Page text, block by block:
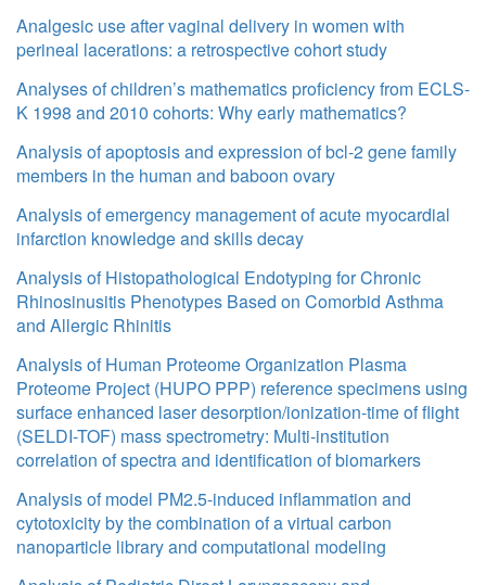
Analgesic use after vaginal delivery in women with
perineal lacerations: a retrospective cohort study
Analyses of children’s mathematics proficiency from ECLS-
K 1998 and 2010 cohorts: Why early mathematics?
Analysis of apoptosis and expression of bcl-2 gene family
members in the human and baboon ovary
Analysis of emergency management of acute myocardial
infarction knowledge and skills decay
Analysis of Histopathological Endotyping for Chronic
Rhinosinusitis Phenotypes Based on Comorbid Asthma
and Allergic Rhinitis
Analysis of Human Proteome Organization Plasma
Proteome Project (HUPO PPP) reference specimens using
surface enhanced laser desorption/ionization-time of flight
(SELDI-TOF) mass spectrometry: Multi-institution
correlation of spectra and identification of biomarkers
Analysis of model PM2.5-induced inflammation and
cytotoxicity by the combination of a virtual carbon
nanoparticle library and computational modeling